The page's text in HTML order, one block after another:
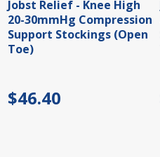
Jobst Relief - Knee High
20-30mmHg Compression
Support Stockings (Open
Toe)
$46.40